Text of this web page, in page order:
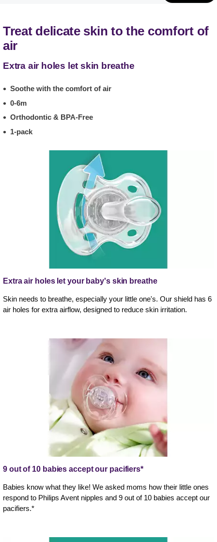
Treat delicate skin to the comfort of
air
Extra air holes let skin breathe
Soothe with the comfort of air
0-6m
Orthodontic & BPA-Free
1-pack
Extra air holes let your baby's skin breathe
Skin needs to breathe, especially your little one's. Our shield has 6
air holes for extra airflow, designed to reduce skin irritation.
9 out of 10 babies accept our pacifiers*
Babies know what they like! We asked moms how their little ones
respond to Philips Avent nipples and 9 out of 10 babies accept our
pacifiers.*